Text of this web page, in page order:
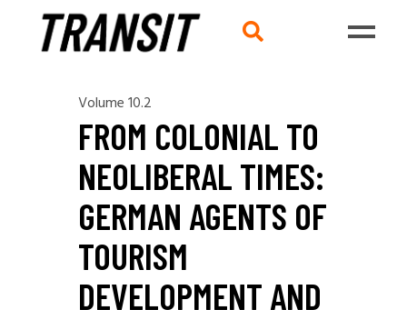
Volume 10.2
FROM COLONIAL TO
NEOLIBERAL TIMES:
GERMAN AGENTS OF
TOURISM
DEVELOPMENT AND